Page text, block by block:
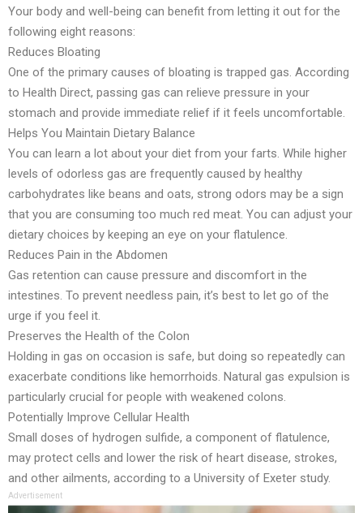
Your body and well-being can benefit from letting it out for the
following eight reasons:
Reduces Bloating
One of the primary causes of bloating is trapped gas. According
to Health Direct, passing gas can relieve pressure in your
stomach and provide immediate relief if it feels uncomfortable.
Helps You Maintain Dietary Balance
You can learn a lot about your diet from your farts. While higher
levels of odorless gas are frequently caused by healthy
carbohydrates like beans and oats, strong odors may be a sign
that you are consuming too much red meat. You can adjust your
dietary choices by keeping an eye on your flatulence.
Reduces Pain in the Abdomen
Gas retention can cause pressure and discomfort in the
intestines. To prevent needless pain, it’s best to let go of the
urge if you feel it.
Preserves the Health of the Colon
Holding in gas on occasion is safe, but doing so repeatedly can
exacerbate conditions like hemorrhoids. Natural gas expulsion is
particularly crucial for people with weakened colons.
Potentially Improve Cellular Health
Small doses of hydrogen sulfide, a component of flatulence,
may protect cells and lower the risk of heart disease, strokes,
and other ailments, according to a University of Exeter study.
Advertisement